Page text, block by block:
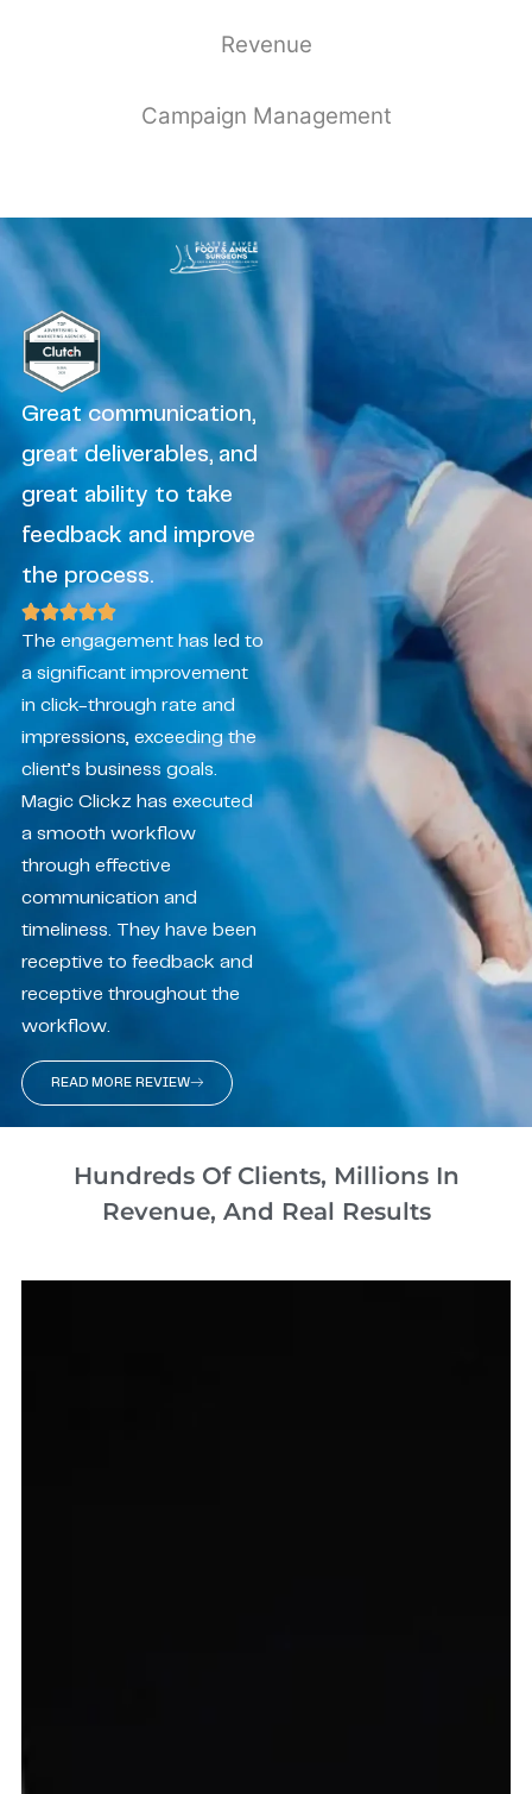
Revenue
Campaign Management
Great communication,
great deliverables, and
great ability to take
feedback and improve
the process.
The engagement has led to
a significant improvement
in click-through rate and
impressions, exceeding the
client’s business goals.
Magic Clickz has executed
a smooth workflow
through effective
communication and
timeliness. They have been
receptive to feedback and
receptive throughout the
workflow.
READ MORE REVIEW
Hundreds Of Clients, Millions In
Revenue, And Real Results​